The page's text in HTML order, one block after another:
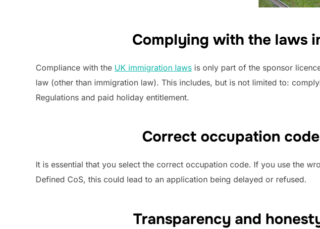
Complying with the laws
Compliance with the UK immigration laws is only part of the sponsor
law (other than immigration law). This includes, but is not limited to:
Regulations and paid holiday entitlement.
Correct occupation code
It is essential that you select the correct occupation code. If you use the
Defined CoS, this could lead to an application being delayed or refused.
Transparency and